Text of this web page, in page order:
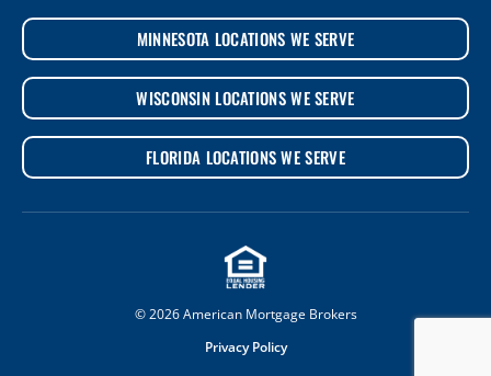
MINNESOTA LOCATIONS WE SERVE
WISCONSIN LOCATIONS WE SERVE
FLORIDA LOCATIONS WE SERVE
© 2026 American Mortgage Brokers
Privacy Policy